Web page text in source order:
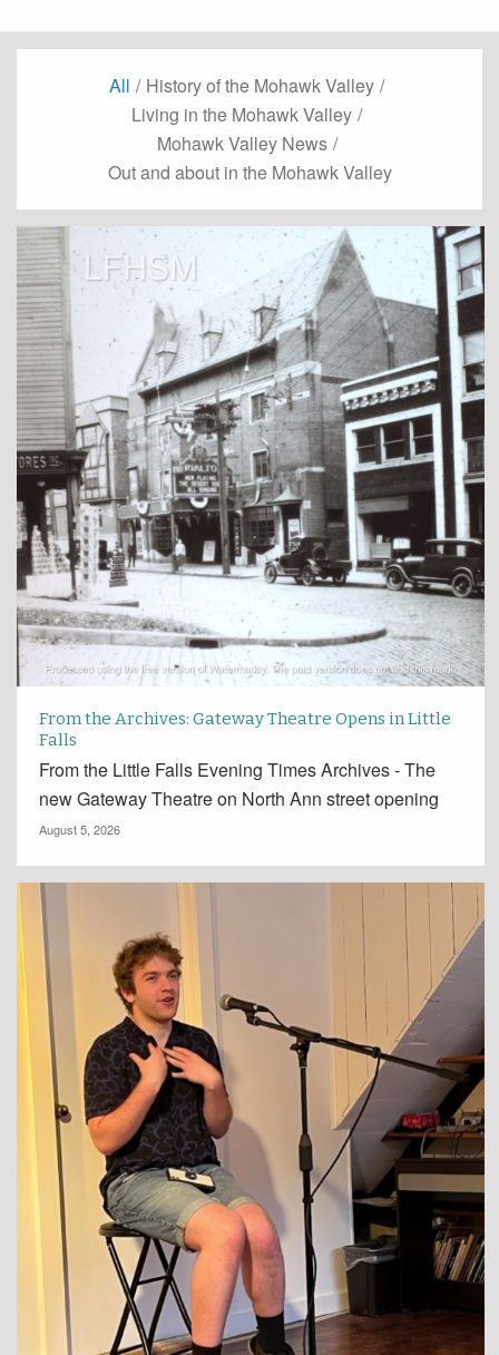
All / History of the Mohawk Valley /
Living in the Mohawk Valley /
Mohawk Valley News /
Out and about in the Mohawk Valley
From the Archives: Gateway Theatre Opens in Little
Falls
From the Little Falls Evening Times Archives - The
new Gateway Theatre on North Ann street opening
August 5, 2026